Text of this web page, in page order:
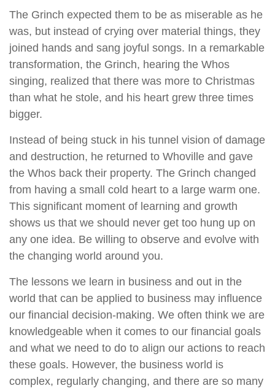
The Grinch expected them to be as miserable as he
was, but instead of crying over material things, they
joined hands and sang joyful songs. In a remarkable
transformation, the Grinch, hearing the Whos
singing, realized that there was more to Christmas
than what he stole, and his heart grew three times
bigger.
Instead of being stuck in his tunnel vision of damage
and destruction, he returned to Whoville and gave
the Whos back their property. The Grinch changed
from having a small cold heart to a large warm one.
This significant moment of learning and growth
shows us that we should never get too hung up on
any one idea. Be willing to observe and evolve with
the changing world around you.
The lessons we learn in business and out in the
world that can be applied to business may influence
our financial decision-making. We often think we are
knowledgeable when it comes to our financial goals
and what we need to do to align our actions to reach
these goals. However, the business world is
complex, regularly changing, and there are so many